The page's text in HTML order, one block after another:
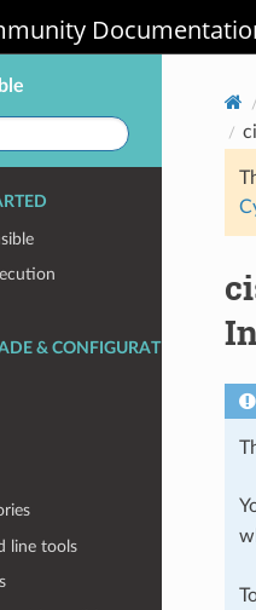
& CONFIGURATION
line tools